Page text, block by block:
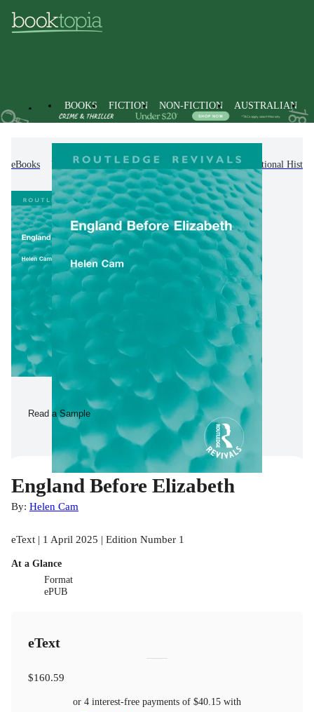
BOOKS FICTION NON-FICTION AUSTRALIAN
eBooks Non-Fiction History Regional & National
Read a Sample
England Before Elizabeth
By: Helen Cam
eText | 1 April 2025 | Edition Number 1
At a Glance
Format
ePUB
eText
$160.59
or 4 interest-free payments of $40.15 with